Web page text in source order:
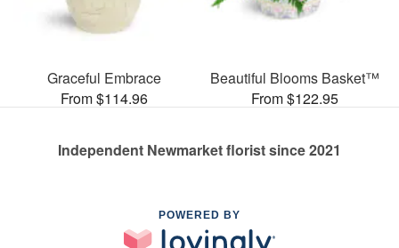
Graceful Embrace
From $114.96
Beautiful Blooms Basket™
From $122.95
Independent Newmarket florist since 2021
POWERED BY